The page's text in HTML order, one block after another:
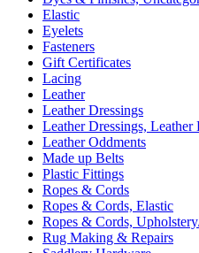
Elastic
Eyelets
Fasteners
Gift Certificates
Lacing
Leather
Leather Dressings
Leather Dressings, Leather
Leather Oddments
Made up Belts
Plastic Fittings
Ropes & Cords
Ropes & Cords, Elastic
Ropes & Cords,
Rug Making & Repairs